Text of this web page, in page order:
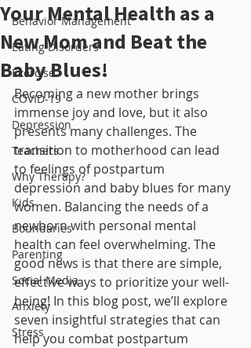
Behavior Management
Eating Disorders
Exercise
COVID-19
Depression
Teachers
Why Therapy?
Kids
Boundaries
Parenting
Social Media
Anxiety
Stress
Your Mental Health as a
New Mom and Beat the
Baby Blues!
Becoming a new mother brings
immense joy and love, but it also
presents many challenges. The
transition to motherhood can lead
to feelings of postpartum
depression and baby blues for many
women. Balancing the needs of a
newborn with personal mental
health can feel overwhelming. The
good news is that there are simple,
effective ways to prioritize your well-
being! In this blog post, we’ll explore
seven insightful strategies that can
help you combat postpartum